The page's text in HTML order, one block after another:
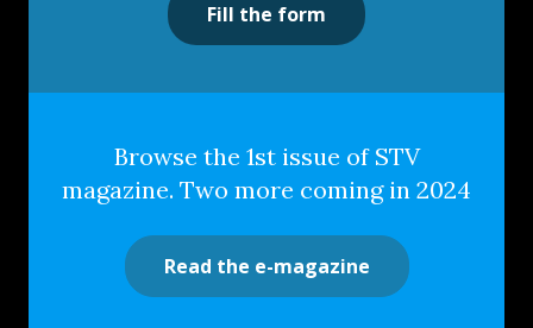
Fill the form
Browse the 1st issue of STV
magazine. Two more coming in 2024
Read the e-magazine